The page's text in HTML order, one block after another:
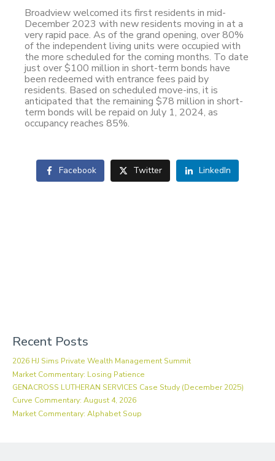
Broadview welcomed its first residents in mid-
December 2023 with new residents moving in at a
very rapid pace. As of the grand opening, over 80%
of the independent living units were occupied with
the more scheduled for the coming months. To date
just over $100 million in short-term bonds have
been redeemed with entrance fees paid by
residents. Based on scheduled move-ins, it is
anticipated that the remaining $78 million in short-
term bonds will be repaid on July 1, 2024, as
occupancy reaches 85%.
Facebook Twitter LinkedIn
Recent Posts
2026 HJ Sims Private Wealth Management Summit
Market Commentary: Losing Patience
GENACROSS LUTHERAN SERVICES Case Study (December 2025)
Curve Commentary: August 4, 2026
Market Commentary: Alphabet Soup